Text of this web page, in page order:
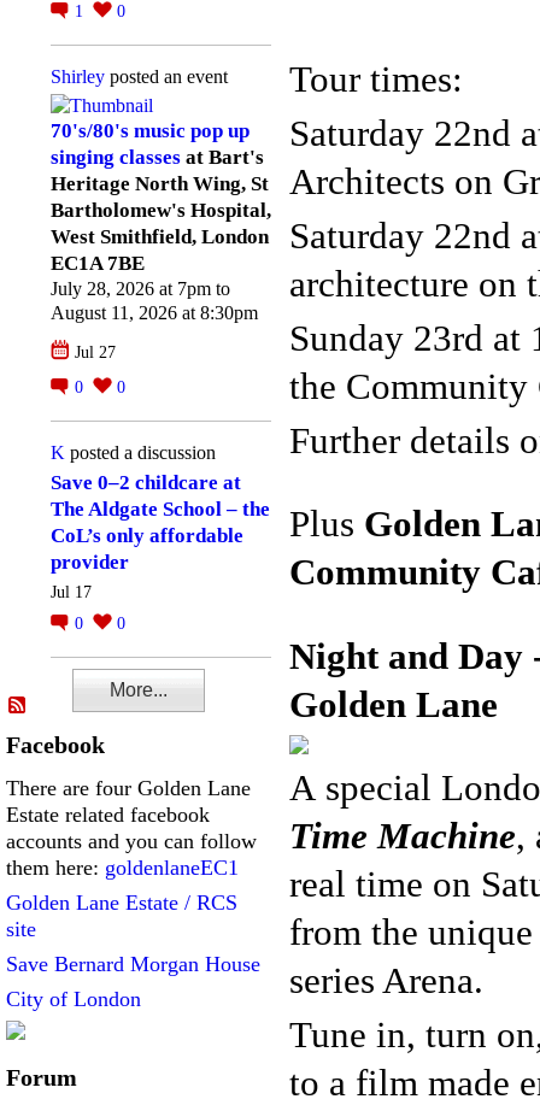
1
0
Shirley posted an event
70's/80's music pop up
singing classes at Bart's
Heritage North Wing, St
Bartholomew's Hospital,
West Smithfield, London
EC1A 7BE
July 28, 2026 at 7pm to
August 11, 2026 at 8:30pm
Jul 27
0
0
K posted a discussion
Save 0–2 childcare at
The Aldgate School – the
CoL’s only affordable
provider
Jul 17
0
0
More...
Facebook
There are four Golden Lane
Estate related facebook
accounts and you can follow
them here: goldenlaneEC1
Golden Lane Estate / RCS
site
Save Bernard Morgan House
City of London
Forum
Tour times:
Saturday 22nd
Architects on
Saturday 22nd
architecture on
Sunday 23rd at
the Community
Further details
Plus Golden
Community
Night and Day
Golden Lane
A special
Time Machine,
real time on
from the
series Arena.
Tune in, turn
to a film made